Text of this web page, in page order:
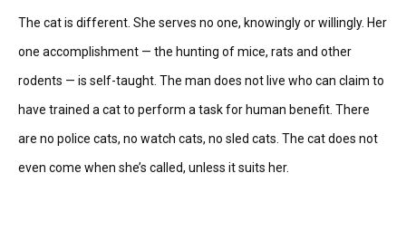
The cat is different. She serves no one, knowingly or willingly. Her
one accomplishment — the hunting of mice, rats and other
rodents — is self-taught. The man does not live who can claim to
have trained a cat to perform a task for human benefit. There
are no police cats, no watch cats, no sled cats. The cat does not
even come when she’s called, unless it suits her.